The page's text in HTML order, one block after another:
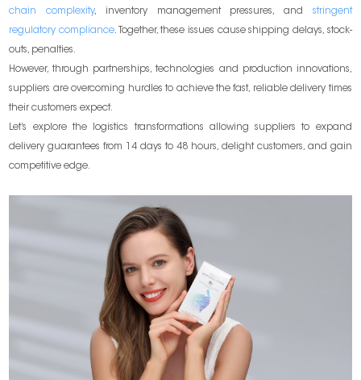
chain complexity, inventory management pressures, and stringent
regulatory compliance. Together, these issues cause shipping delays, stock-
outs, penalties.
However, through partnerships, technologies and production innovations,
suppliers are overcoming hurdles to achieve the fast, reliable delivery times
their customers expect.
Let’s explore the logistics transformations allowing suppliers to expand
delivery guarantees from 14 days to 48 hours, delight customers, and gain
competitive edge.